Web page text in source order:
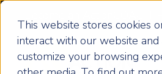
This website stores cookies
interact with our website
customize your browsing